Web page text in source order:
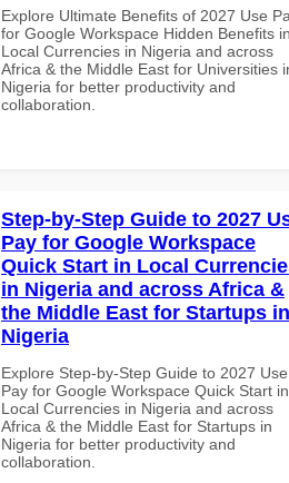
Explore Ultimate Benefits of 2027 Use
for Google Workspace Hidden Benefits in
Local Currencies in Nigeria and across
Africa & the Middle East for Universities
Nigeria for better productivity and
collaboration.
Step-by-Step Guide to 2027
Pay for Google Workspace
Quick Start in Local
in Nigeria and across Africa &
the Middle East for Startups in
Nigeria
Explore Step-by-Step Guide to 2027 Use
Pay for Google Workspace Quick Start in
Local Currencies in Nigeria and across
Africa & the Middle East for Startups in
Nigeria for better productivity and
collaboration.